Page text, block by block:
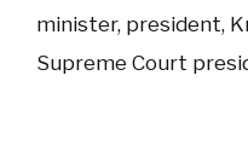
minister, president,
Supreme Court